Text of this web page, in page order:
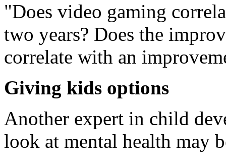
"Does video gaming
two years? Does the
correlate with an
Giving kids options
Another expert in child
look at mental health may